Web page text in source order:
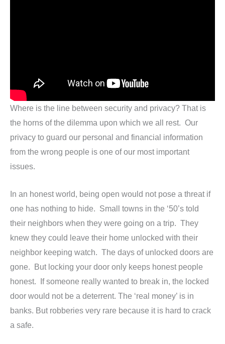
Where is the line between security and privacy? That is
the horns of the dilemma upon which we all rest. Our
privacy to guard our personal and financial information
from the wrong people is one of our most important
issues.
In an honest world, being open would not pose a threat if
one has nothing to hide. Small towns in the ‘50’s told
their neighbors when they were going on a trip. They
knew they could leave their home unlocked with their
neighbor keeping watch. The days of unlocked doors are
gone. But locking your door only keeps honest people
honest. If someone really wanted to break in, the locked
door would not be a deterrent. The ‘real money’ is in
banks. But robberies very rare because it is hard to crack
a safe.